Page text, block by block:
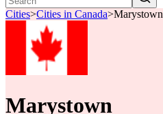
Cities>Cities in Canada>Marystown
Marystown